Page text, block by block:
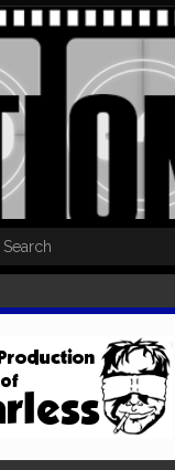
Search for: